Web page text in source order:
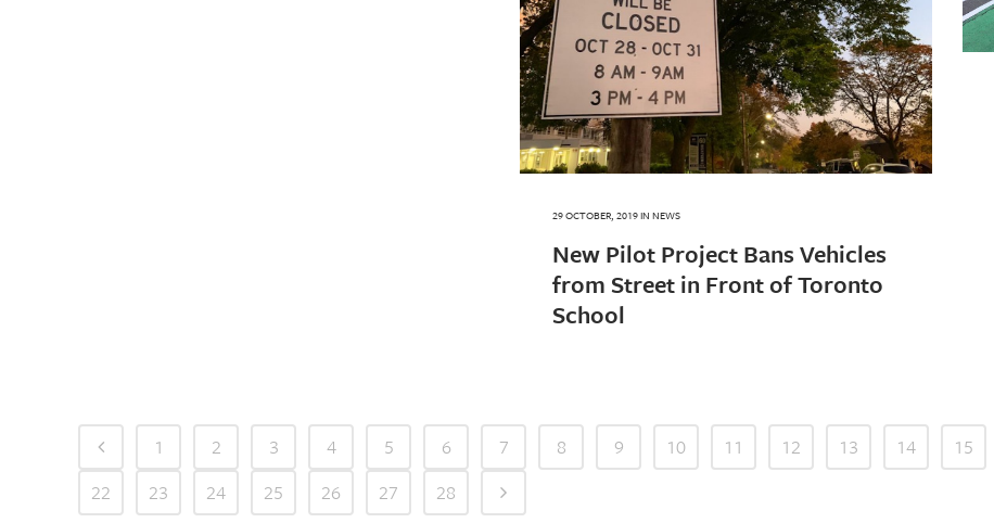
29 OCTOBER, 2019IN NEWS
New Pilot Project Bans Vehicles
from Street in Front of Toronto
School
1 2 3 4 5 6 7 8 9 10 11 12 13 14 15
22
23 24 25 26 27 28